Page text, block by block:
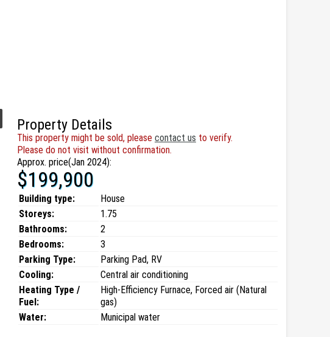
Property Details
This property might be sold, please contact us to verify.
Please do not visit without confirmation.
Approx. price(Jan 2024):
$199,900
Building type:
House
Storeys:
1.75
Bathrooms:
2
Bedrooms:
3
Parking Type:
Parking Pad, RV
Cooling:
Central air conditioning
Heating Type /
Fuel:
High-Efficiency Furnace, Forced air (Natural
gas)
Water:
Municipal water